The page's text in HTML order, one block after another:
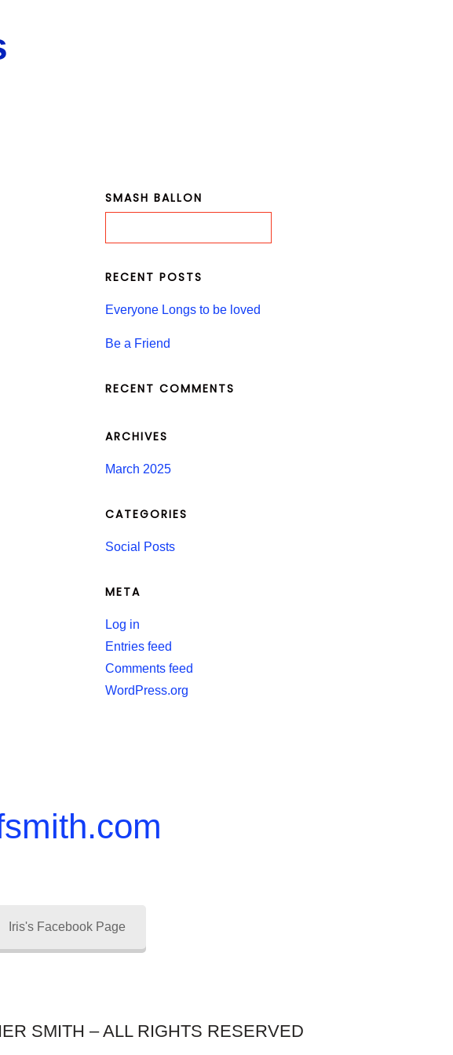
SMASH BALLON
RECENT POSTS
Everyone Longs to be loved
Be a Friend
RECENT COMMENTS
ARCHIVES
March 2025
CATEGORIES
Social Posts
META
Log in
Entries feed
Comments feed
WordPress.org
Iris's Facebook Page
SMITH – ALL RIGHTS RESERVED